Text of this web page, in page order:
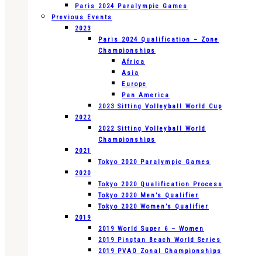
Paris 2024 Paralympic Games
Previous Events
2023
Paris 2024 Qualification – Zone
Championships
Africa
Asia
Europe
Pan America
2023 Sitting Volleyball World Cup
2022
2022 Sitting Volleyball World
Championships
2021
Tokyo 2020 Paralympic Games
2020
Tokyo 2020 Qualification Process
Tokyo 2020 Men’s Qualifier
Tokyo 2020 Women’s Qualifier
2019
2019 World Super 6 – Women
2019 Pingtan Beach World Series
2019 PVAO Zonal Championships